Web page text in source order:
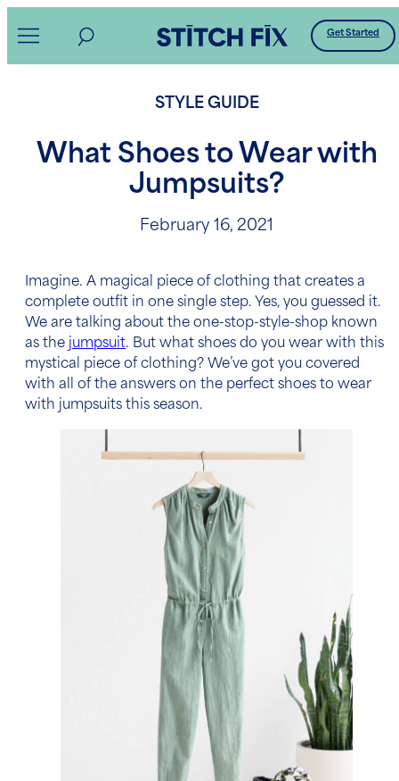
to
Get Started
STYLE GUIDE
What Shoes to Wear with
Jumpsuits?
February 16, 2021
Imagine. A magical piece of clothing that creates a
complete outfit in one single step. Yes, you guessed it.
We are talking about the one-stop-style-shop known
as the jumpsuit. But what shoes do you wear with this
mystical piece of clothing? We’ve got you covered
with all of the answers on the perfect shoes to wear
with jumpsuits this season.